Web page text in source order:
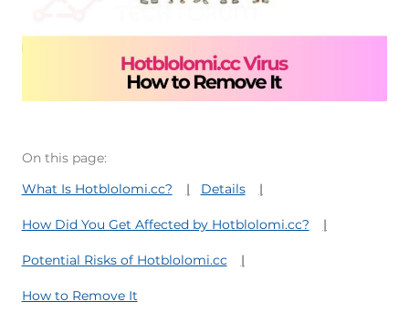
On this page:
What Is Hotblolomi.cc?
Details
How Did You Get Affected by Hotblolomi.cc?
Potential Risks of Hotblolomi.cc
How to Remove It